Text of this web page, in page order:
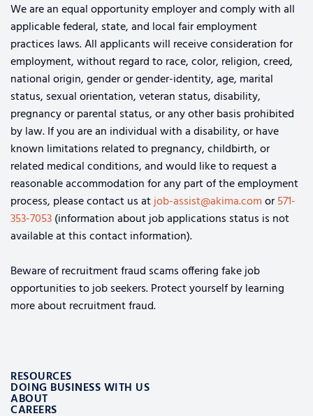
We are an equal opportunity employer and comply with all
applicable federal, state, and local fair employment
practices laws. All applicants will receive consideration for
employment, without regard to race, color, religion, creed,
national origin, gender or gender-identity, age, marital
status, sexual orientation, veteran status, disability,
pregnancy or parental status, or any other basis prohibited
by law. If you are an individual with a disability, or have
known limitations related to pregnancy, childbirth, or
related medical conditions, and would like to request a
reasonable accommodation for any part of the employment
process, please contact us atjob-assist@akima.comor571-
353-7053(information about job applications status is not
available at this contact information).
Beware of recruitment fraud scams offering fake job
opportunities to job seekers. Protect yourself by learning
more about recruitment fraud.
RESOURCES
DOING BUSINESS WITH US
ABOUT
CAREERS